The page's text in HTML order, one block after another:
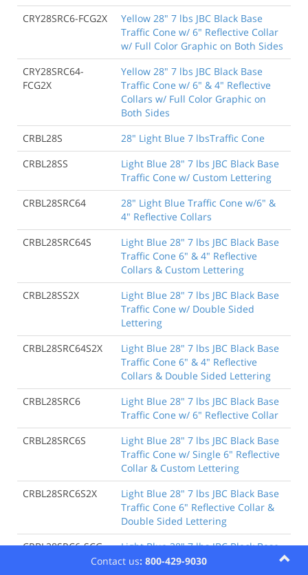
CRY28SRC6-FCG2X
Yellow 28" 7 lbs JBC Black Base
Traffic Cone w/ 6" Reflective Collar
w/ Full Color Graphic on Both Sides
CRY28SRC64-
FCG2X
Yellow 28" 7 lbs JBC Black Base
Traffic Cone w/ 6" & 4" Reflective
Collars w/ Full Color Graphic on
Both Sides
CRBL28S
28" Light Blue 7 lbsTraffic Cone
CRBL28SS
Light Blue 28" 7 lbs JBC Black Base
Traffic Cone w/ Custom Lettering
CRBL28SRC64
28" Light Blue Traffic Cone w/6" &
4" Reflective Collars
CRBL28SRC64S
Light Blue 28" 7 lbs JBC Black Base
Traffic Cone 6" & 4" Reflective
Collars & Custom Lettering
CRBL28SS2X
Light Blue 28" 7 lbs JBC Black Base
Traffic Cone w/ Double Sided
Lettering
CRBL28SRC64S2X
Light Blue 28" 7 lbs JBC Black Base
Traffic Cone 6" & 4" Reflective
Collars & Double Sided Lettering
CRBL28SRC6
Light Blue 28" 7 lbs JBC Black Base
Traffic Cone w/ 6" Reflective Collar
CRBL28SRC6S
Light Blue 28" 7 lbs JBC Black Base
Traffic Cone w/ Single 6" Reflective
Collar & Custom Lettering
CRBL28SRC6S2X
Light Blue 28" 7 lbs JBC Black Base
Traffic Cone 6" Reflective Collar &
Double Sided Lettering
CRBL28SRC6-SCG
Light Blue 28" 7 lbs JBC Black Base
Traffic Cone w/ 6" Reflective Collar
Contact us: 800-429-9030